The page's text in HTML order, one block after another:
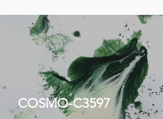
COSMO-C3597